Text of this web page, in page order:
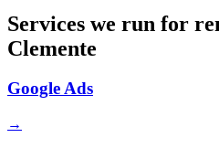
Services we run for
Clemente
Google Ads
→